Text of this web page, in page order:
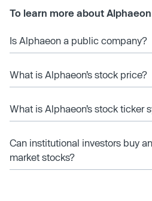
To learn more about
Is Alphaeon a public company?
What is Alphaeon’s stock price?
What is Alphaeon’s stock ticker
Can institutional investors buy
market stocks?